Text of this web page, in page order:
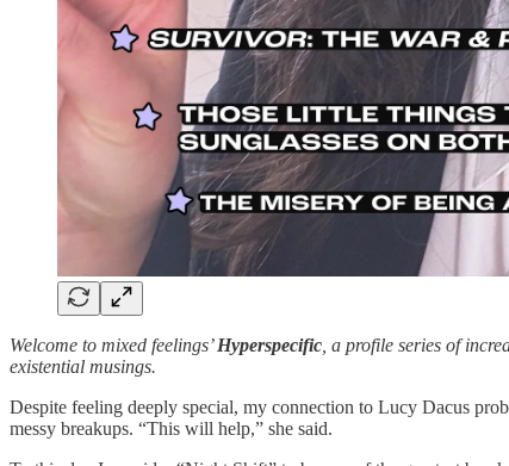
Welcome to mixed feelings’Hyperspecific , a profile series of
existential musings.
Despite feeling deeply special, my connection to Lucy Dacus
messy breakups. “This will help,” she said.